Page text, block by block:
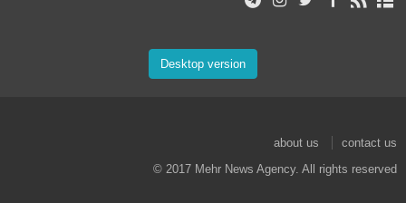
Desktop version
about us
contact us
© 2017 Mehr News Agency. All rights reserved